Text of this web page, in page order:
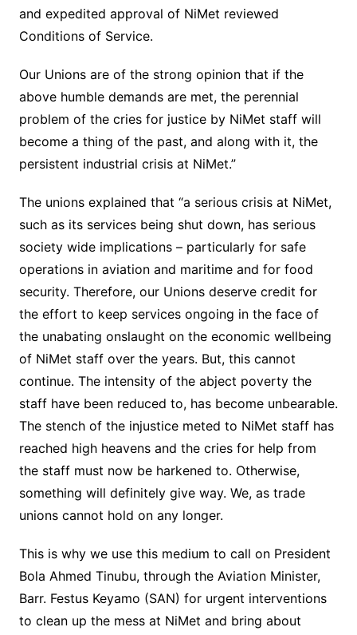
and expedited approval of NiMet reviewed
Conditions of Service.
Our Unions are of the strong opinion that if the
above humble demands are met, the perennial
problem of the cries for justice by NiMet staff will
become a thing of the past, and along with it, the
persistent industrial crisis at NiMet.”
The unions explained that “a serious crisis at NiMet,
such as its services being shut down, has serious
society wide implications – particularly for safe
operations in aviation and maritime and for food
security. Therefore, our Unions deserve credit for
the effort to keep services ongoing in the face of
the unabating onslaught on the economic wellbeing
of NiMet staff over the years. But, this cannot
continue. The intensity of the abject poverty the
staff have been reduced to, has become unbearable.
The stench of the injustice meted to NiMet staff has
reached high heavens and the cries for help from
the staff must now be harkened to. Otherwise,
something will definitely give way. We, as trade
unions cannot hold on any longer.
This is why we use this medium to call on President
Bola Ahmed Tinubu, through the Aviation Minister,
Barr. Festus Keyamo (SAN) for urgent interventions
to clean up the mess at NiMet and bring about